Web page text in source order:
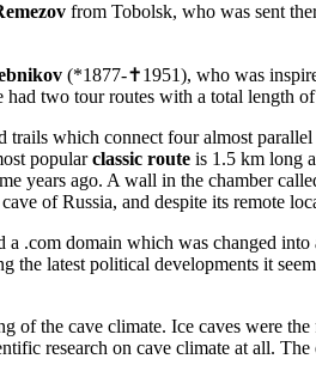
from Tobolsk, who was sent
(*1877-✝1951), who was
two tour routes with a total length
which connect four almost
popularclassic route is 1.5 km long
years ago. A wall in the chamber
of Russia, and despite its remote
.com domain which was changed
latest political developments it
of the cave climate. Ice caves were
research on cave climate at all.